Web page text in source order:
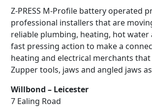
Z-PRESS M-Profile battery
professional installers that are
reliable plumbing, heating, hot water
fast pressing action to make a
heating and electrical merchants
Zupper tools, jaws and angled jaws
Willbond – Leicester
7 Ealing Road